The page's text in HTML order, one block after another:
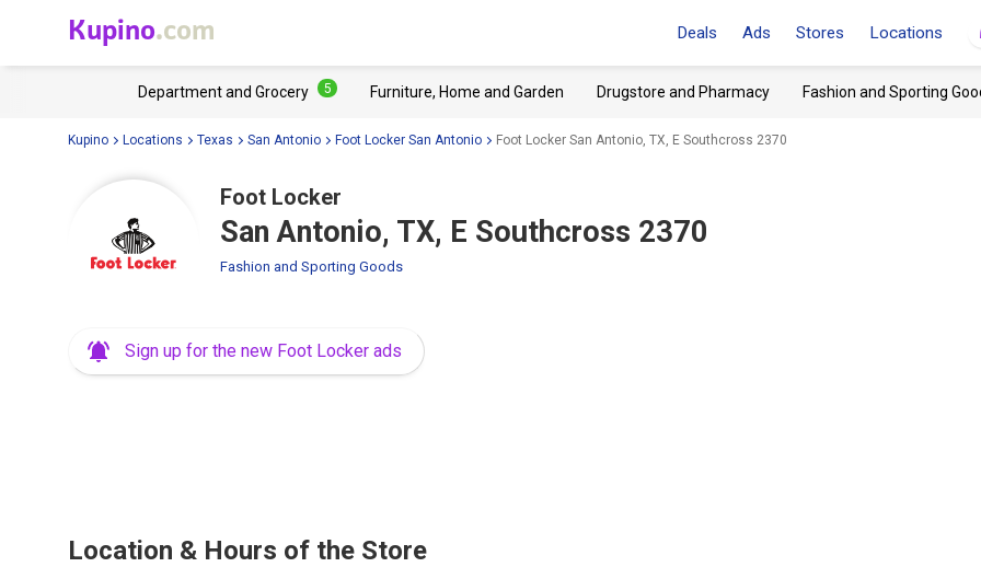
Kupino.com Deals Ads Stores Locations
Department and Grocery 5 Furniture, Home and Garden Drugstore and Pharmacy Fashion and Sporting
Kupino Locations Texas San Antonio Foot Locker San Antonio Foot Locker San Antonio, TX, E Southcross 2370
Foot Locker
San Antonio, TX, E Southcross 2370
Fashion and Sporting Goods
Sign up for the new Foot Locker ads
Location & Hours of the Store